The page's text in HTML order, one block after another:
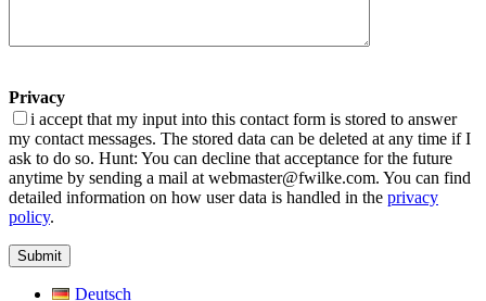
Privacy
i accept that my input into this contact form is stored to answer
my contact messages. The stored data can be deleted at any time if I
ask to do so. Hunt: You can decline that acceptance for the future
anytime by sending a mail at webmaster@fwilke.com. You can find
detailed information on how user data is handled in the privacy
policy.
Deutsch